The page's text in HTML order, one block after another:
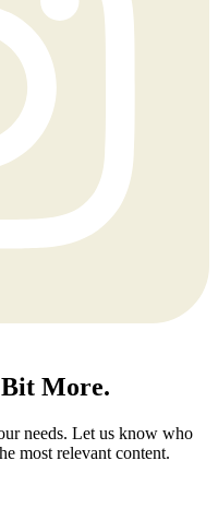
More.
needs. Let us know who
most relevant content.